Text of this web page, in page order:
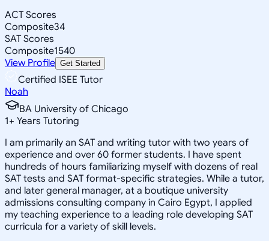
ACT Scores
Composite34
SAT Scores
Composite1540
View Profile Get Started
Certified ISEE Tutor
Noah
BA University of Chicago
1+ Years Tutoring
I am primarily an SAT and writing tutor with two years of
experience and over 60 former students. I have spent
hundreds of hours familiarizing myself with dozens of real
SAT tests and SAT format-specific strategies. While a tutor,
and later general manager, at a boutique university
admissions consulting company in Cairo Egypt, I applied
my teaching experience to a leading role developing SAT
curricula for a variety of skill levels.